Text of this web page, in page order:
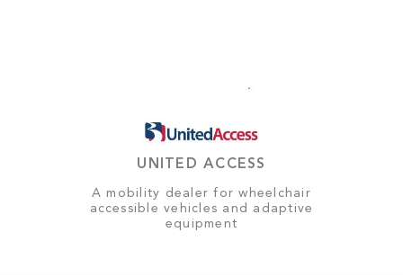
UNITED ACCESS
A mobility dealer for wheelchair
accessible vehicles and adaptive
equipment